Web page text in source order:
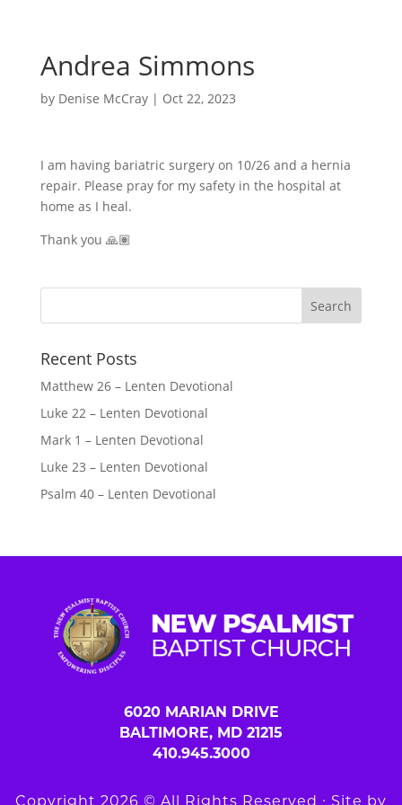
Andrea Simmons
by Denise McCray| Oct 22, 2023
I am having bariatric surgery on 10/26 and a hernia
repair. Please pray for my safety in the hospital at
home as I heal.
Thank you 🙏🏽
Recent Posts
Matthew 26 – Lenten Devotional
Luke 22 – Lenten Devotional
Mark 1 – Lenten Devotional
Luke 23 – Lenten Devotional
Psalm 40 – Lenten Devotional
6020 MARIAN DRIVE
BALTIMORE, MD 21215
410.945.3000
Copyright 2026 © All Rights Reserved ∙ Site by